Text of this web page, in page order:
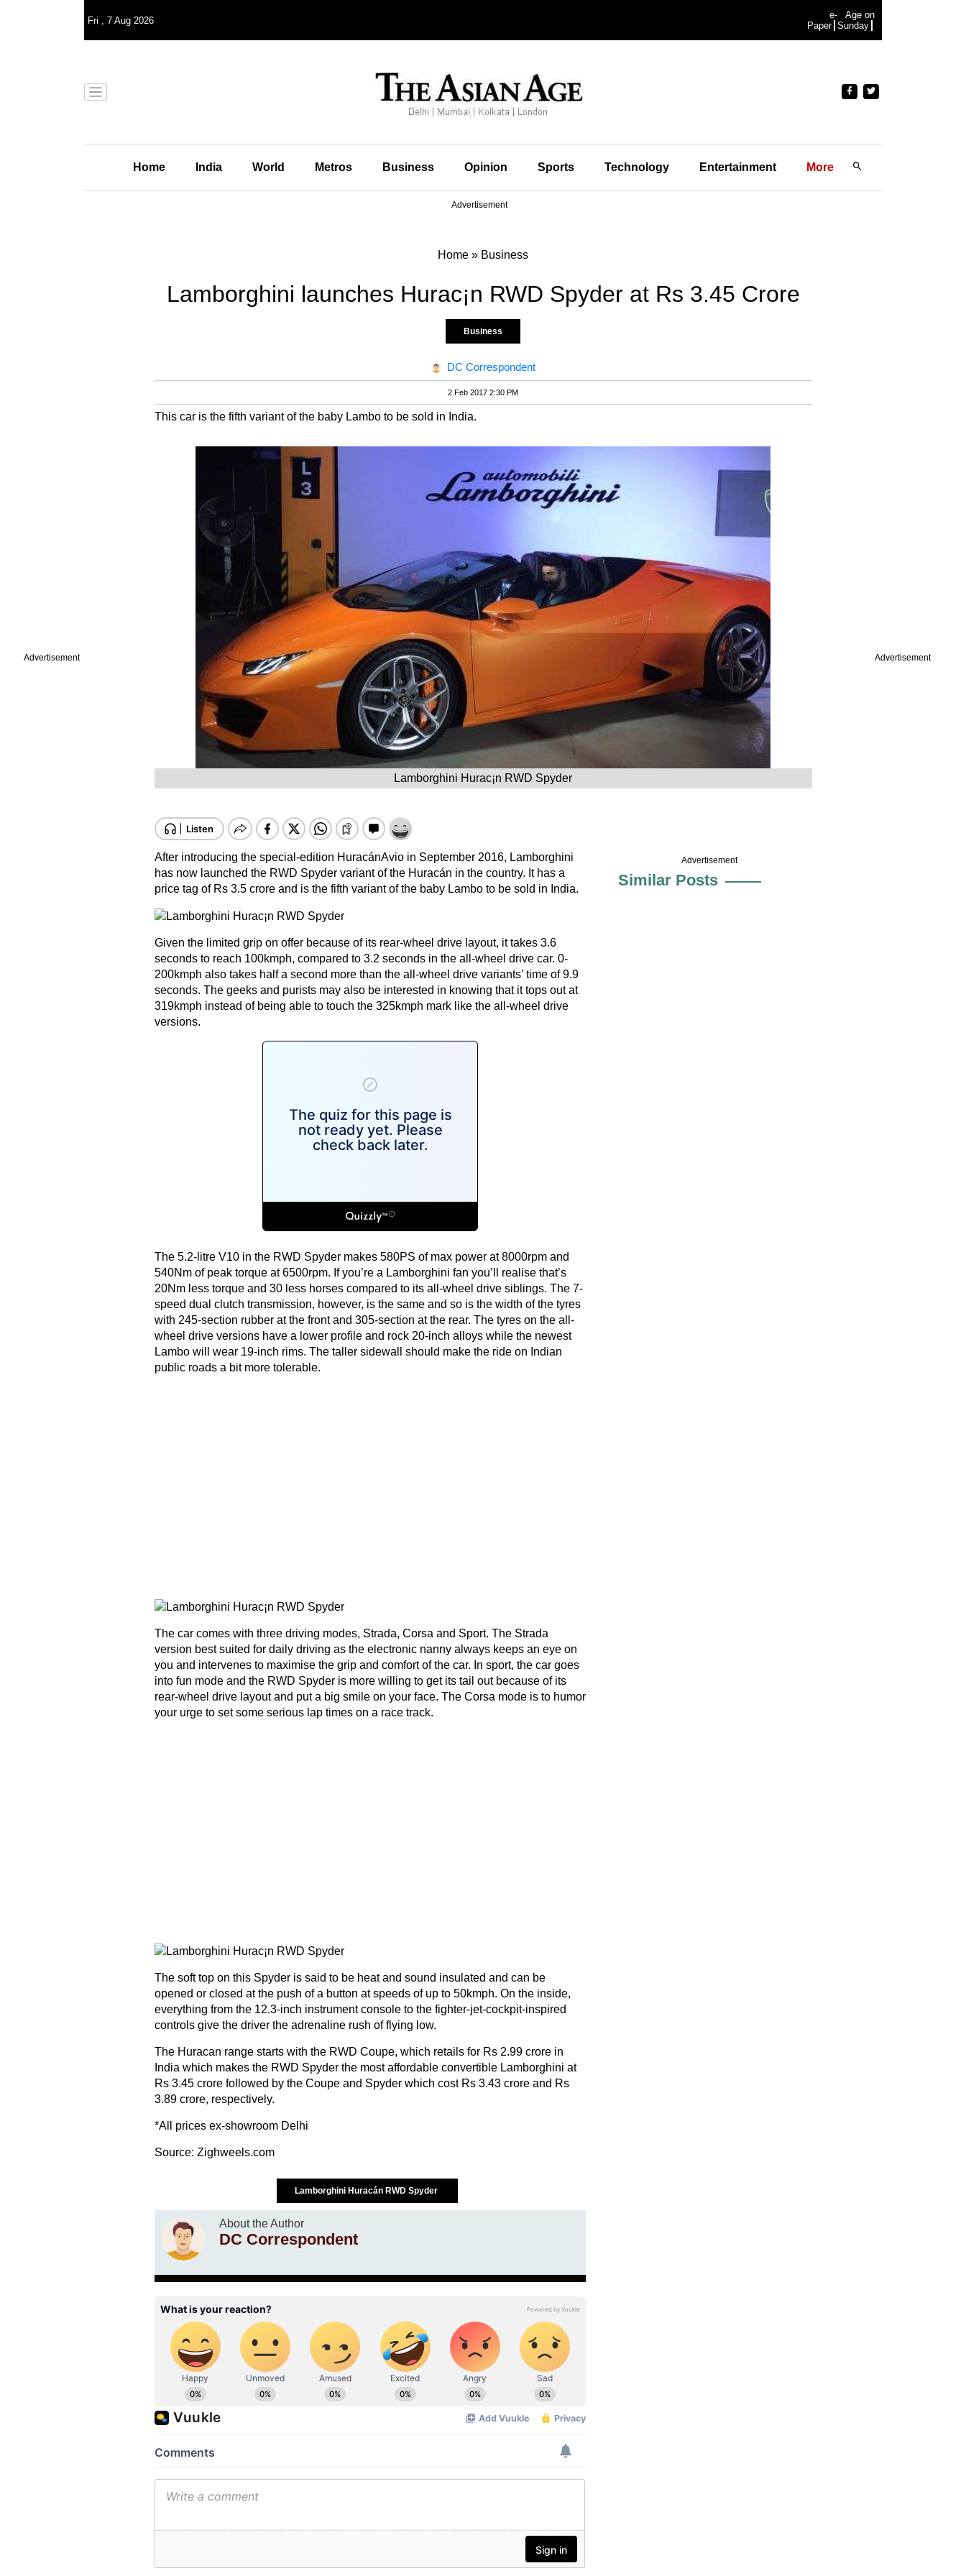
Advertisement Advertisement
Fri , 7 Aug 2026
e-
Paper
Age on
Sunday
Home India World Metros Business Opinion Sports Technology Entertainment More
Advertisement
Home » Business
Lamborghini launches Hurac¡n RWD Spyder at Rs 3.45 Crore
Business
DC Correspondent
2 Feb 2017 2:30 PM
This car is the fifth variant of the baby Lambo to be sold in India.
Lamborghini Hurac¡n RWD Spyder
After introducing the special-edition HuracánAvioin September 2016, Lamborghini
has now launched the RWD Spyder variant of the Huracán in the country. It has a
price tag of Rs 3.5 crore and is the fifth variant of the baby Lambo to be sold in India.
Given the limited grip on offer because of its rear-wheel drive layout, it takes 3.6
seconds to reach 100kmph, compared to 3.2 seconds in the all-wheel drive car. 0-
200kmph also takes half a second more than the all-wheel drive variants’ time of 9.9
seconds. The geeks and purists may also be interested in knowing that it tops out at
319kmph instead of being able to touch the 325kmph mark like the all-wheel drive
versions.
The 5.2-litre V10 in the RWD Spyder makes 580PS of max power at 8000rpm and
540Nm of peak torque at 6500rpm. If you’re a Lamborghini fan you’ll realise that’s
20Nm less torque and 30 less horses compared to its all-wheel drive siblings. The 7-
speed dual clutch transmission, however, is the same and so is the width of the tyres
with 245-section rubber at the front and 305-section at the rear. The tyres on the all-
wheel drive versions have a lower profile and rock 20-inch alloys while the newest
Lambo will wear 19-inch rims. The taller sidewall should make the ride on Indian
public roads a bit more tolerable.
The car comes with three driving modes, Strada, Corsa and Sport. The Strada
version best suited for daily driving as the electronic nanny always keeps an eye on
you and intervenes to maximise the grip and comfort of the car. In sport, the car goes
into fun mode and the RWD Spyder is more willing to get its tail out because of its
rear-wheel drive layout and put a big smile on your face. The Corsa mode is to humor
your urge to set some serious lap times on a race track.
The soft top on this Spyder is said to be heat and sound insulated and can be
opened or closed at the push of a button at speeds of up to 50kmph. On the inside,
everything from the 12.3-inch instrument console to the fighter-jet-cockpit-inspired
controls give the driver the adrenaline rush of flying low.
The Huracan range starts with the RWD Coupe, which retails for Rs 2.99 crore in
India which makes the RWD Spyder the most affordable convertible Lamborghini at
Rs 3.45 crore followed by the Coupe and Spyder which cost Rs 3.43 crore and Rs
3.89 crore, respectively.
*All prices ex-showroom Delhi
Source: Zighweels.com
Lamborghini Huracán RWD Spyder
About the Author
DC Correspondent
Advertisement
Similar Posts